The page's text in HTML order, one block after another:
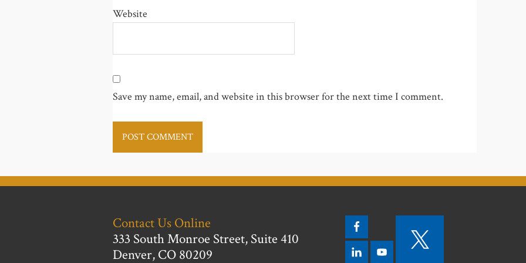
Website
Save my name, email, and website in this browser for the next time I comment.
Contact Us Online
333 South Monroe Street, Suite 410
Denver, CO 80209